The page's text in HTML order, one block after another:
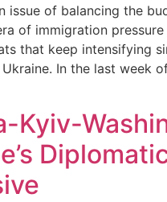
issue of balancing the
of immigration
that keep intensifying
In the last week
Kyiv-